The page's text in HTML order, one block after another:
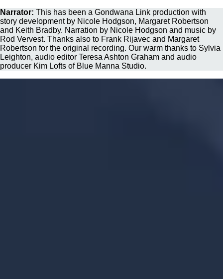
Narrator: This has been a Gondwana Link production with
story development by Nicole Hodgson, Margaret Robertson
and Keith Bradby. Narration by Nicole Hodgson and music by
Rod Vervest. Thanks also to Frank Rijavec and Margaret
Robertson for the original recording. Our warm thanks to Sylvia
Leighton, audio editor Teresa Ashton Graham and audio
producer Kim Lofts of Blue Manna Studio.